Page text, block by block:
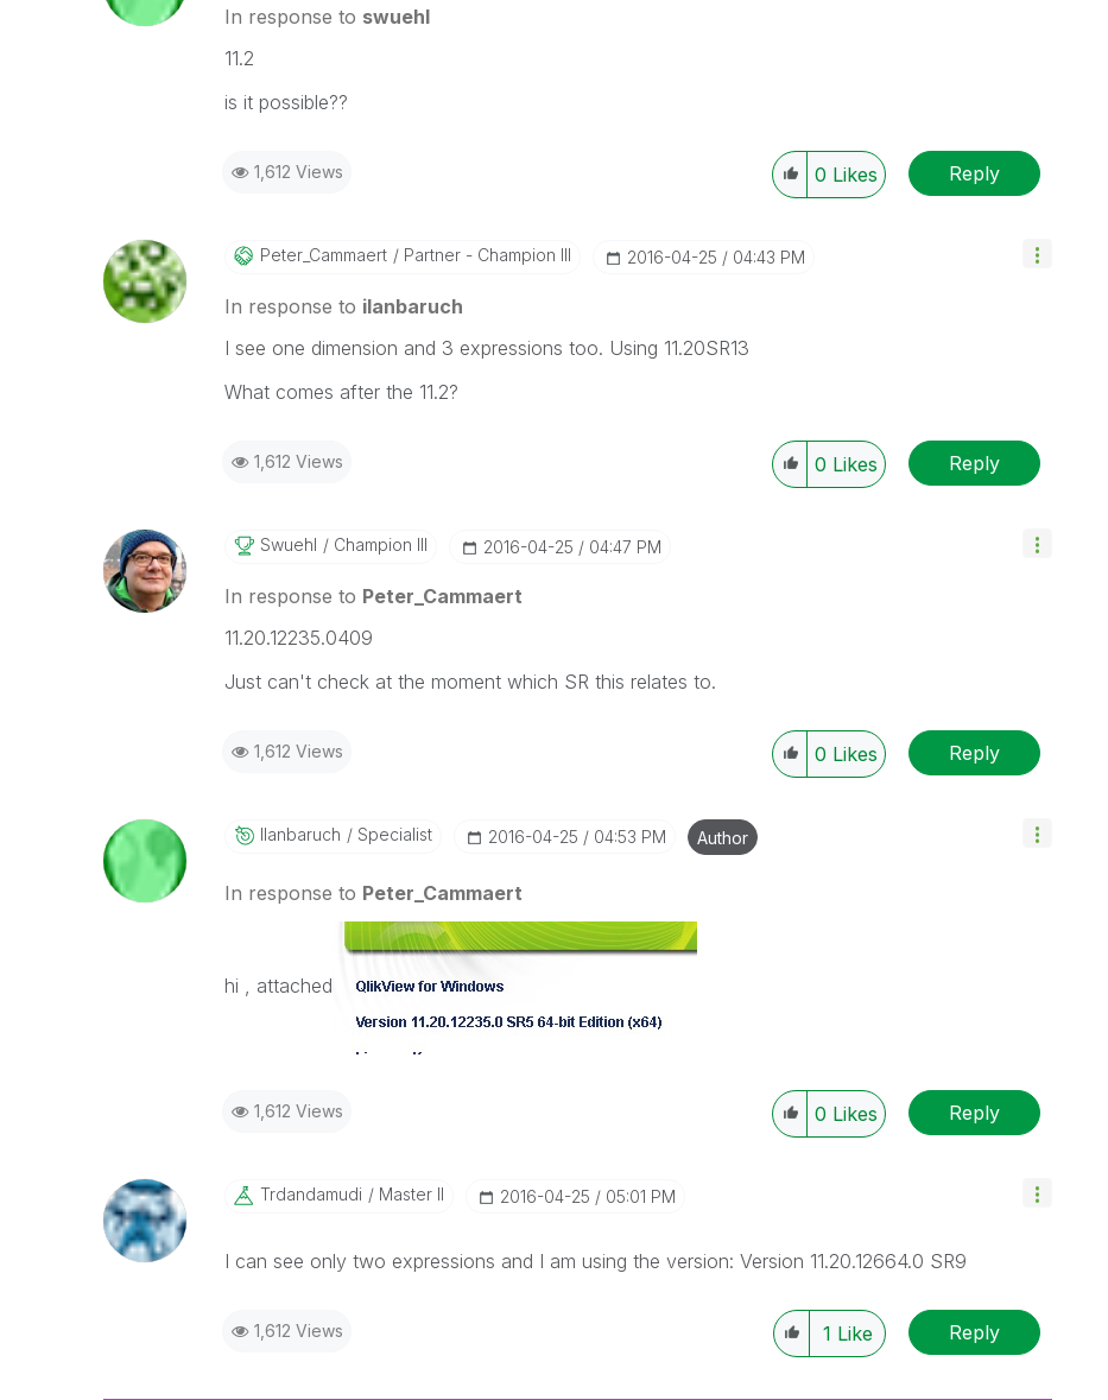
In response to swuehl
11.2
is it possible??
1,612 Views 0 Likes Reply
Peter_Cammaert Partner - Champion III ‎2016-04-25 04:43 PM
In response to ilanbaruch
I see one dimension and 3 expressions too. Using 11.20SR13
What comes after the 11.2?
1,612 Views 0 Likes Reply
Swuehl Champion III ‎2016-04-25 04:47 PM
In response to Peter_Cammaert
11.20.12235.0409
Just can't check at the moment which SR this relates to.
1,612 Views 0 Likes Reply
Ilanbaruch Specialist ‎2016-04-25 04:53 PM Author
In response to Peter_Cammaert
hi , attached
1,612 Views 0 Likes Reply
Trdandamudi Master II ‎2016-04-25 05:01 PM
I can see only two expressions and I am using the version: Version 11.20.12664.0 SR9
1,612 Views 1 Like Reply